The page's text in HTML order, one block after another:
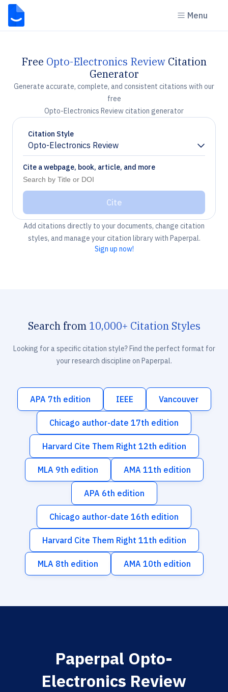
Menu
Free Opto-Electronics Review Citation
Generator
Generate accurate, complete, and consistent citations with our
free
Opto-Electronics Review citation generator
Citation Style
Opto-Electronics Review
Chevron down
Cite a webpage, book, article, and more
Cite
Add citations directly to your documents, change citation
styles, and manage your citation library with Paperpal.
Sign up now!
Search from 10,000+ Citation Styles
Looking for a specific citation style? Find the perfect format for
your research discipline on Paperpal.
APA 7th edition IEEE Vancouver
Chicago author-date 17th edition
Harvard Cite Them Right 12th edition
MLA 9th edition AMA 11th edition
APA 6th edition
Chicago author-date 16th edition
Harvard Cite Them Right 11th edition
MLA 8th edition AMA 10th edition
Paperpal Opto-
Electronics Review